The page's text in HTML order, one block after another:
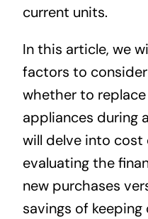
current units.
In this article, we
factors to
whether to
appliances during
will delve into cost
evaluating the
new purchases
savings of